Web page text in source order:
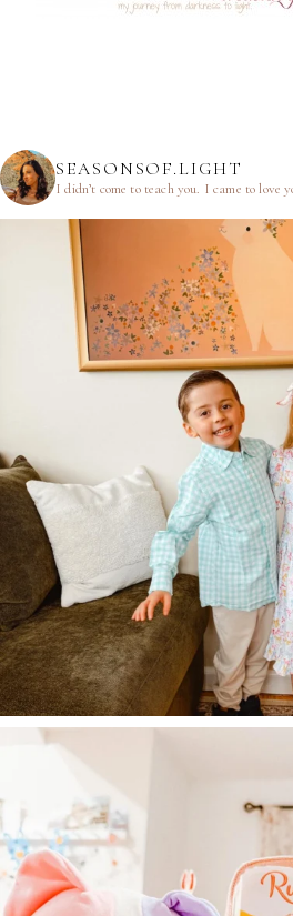
SEASONSOF.LIGHT
I didn’t come to teach you. I came to love